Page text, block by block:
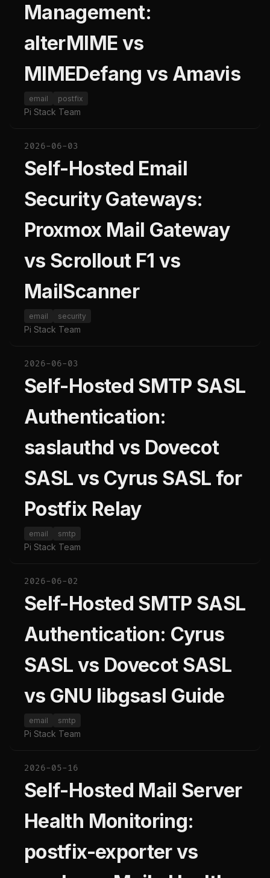
Management:
alterMIME vs
MIMEDefang vs Amavis
email postfix
Pi Stack Team
2026-06-03
Self-Hosted Email
Security Gateways:
Proxmox Mail Gateway
vs Scrollout F1 vs
MailScanner
email security
Pi Stack Team
2026-06-03
Self-Hosted SMTP SASL
Authentication:
saslauthd vs Dovecot
SASL vs Cyrus SASL for
Postfix Relay
email smtp
Pi Stack Team
2026-06-02
Self-Hosted SMTP SASL
Authentication: Cyrus
SASL vs Dovecot SASL
vs GNU libgsasl Guide
email smtp
Pi Stack Team
2026-05-16
Self-Hosted Mail Server
Health Monitoring:
postfix-exporter vs